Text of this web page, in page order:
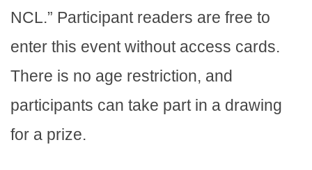
NCL.” Participant readers are free to
enter this event without access cards.
There is no age restriction, and
participants can take part in a drawing
for a prize.